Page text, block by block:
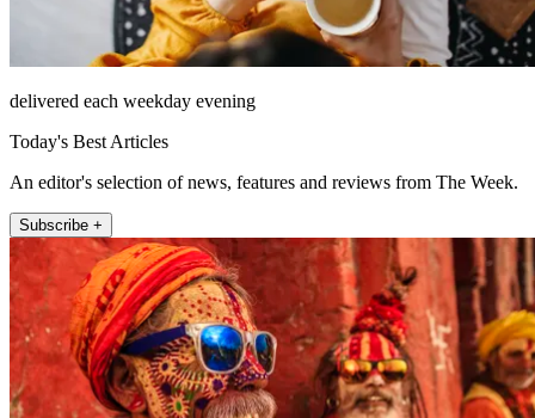
delivered each weekday evening
Today's Best Articles
An editor's selection of news, features and reviews from The Week.
Subscribe +